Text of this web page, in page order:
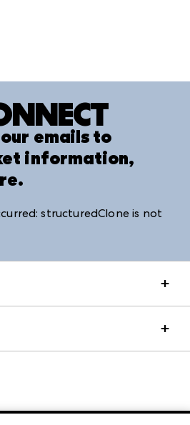
emails to
information,
structuredClone is not
Markets App